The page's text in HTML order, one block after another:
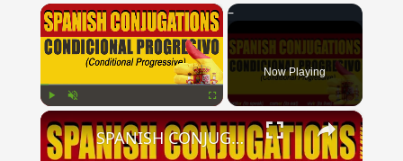
×
Now Playing
×
SPANISH CONJUGATIONS: Conditional Progressive (Condicional Progresivo)